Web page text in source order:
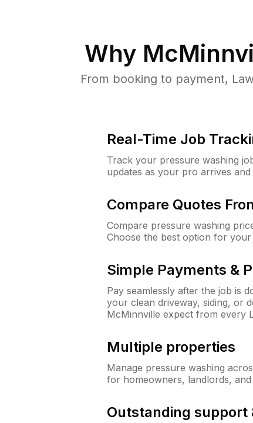
Why
From booking to payment,
Real-Time Job
Track your pressure washing
updates as your pro arrives
Compare Quotes
Compare pressure washing
Choose the best option for
Simple Payments &
Pay seamlessly after the job is
your clean driveway, siding, or
McMinnville expect from every
Multiple properties
Manage pressure washing
for homeowners, landlords,
Outstanding support